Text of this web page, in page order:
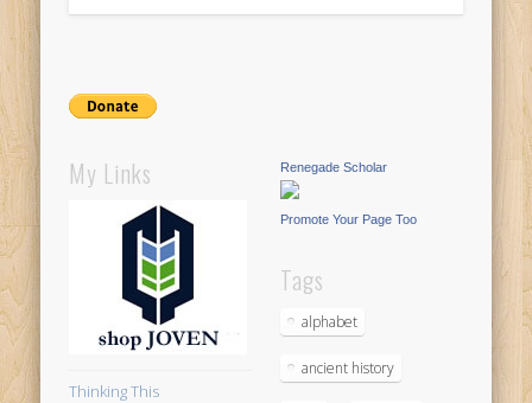
My Links
Thinking This
Renegade Scholar
Promote Your Page Too
Tags
alphabet
ancient history